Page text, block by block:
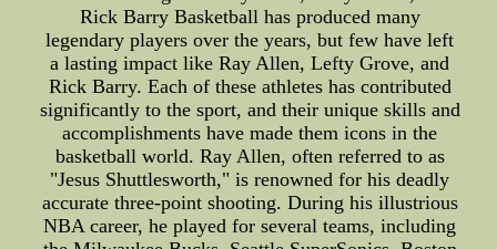
Rick Barry Basketball has produced many
legendary players over the years, but few have left
a lasting impact like Ray Allen, Lefty Grove, and
Rick Barry. Each of these athletes has contributed
significantly to the sport, and their unique skills and
accomplishments have made them icons in the
basketball world. Ray Allen, often referred to as
"Jesus Shuttlesworth," is renowned for his deadly
accurate three-point shooting. During his illustrious
NBA career, he played for several teams, including